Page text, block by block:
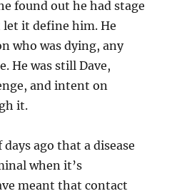
found out he had stage
let it define him. He
who was dying, any
He was still Dave,
and intent on
it.
ago that a disease
when it’s
meant that contact